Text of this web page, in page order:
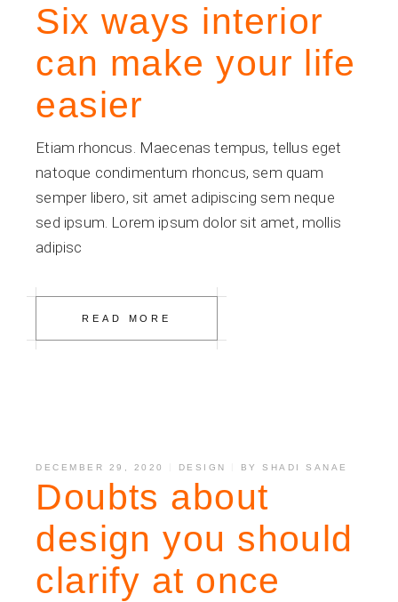
Six ways interior
can make your life
easier
Etiam rhoncus. Maecenas tempus, tellus eget
natoque condimentum rhoncus, sem quam
semper libero, sit amet adipiscing sem neque
sed ipsum. Lorem ipsum dolor sit amet, mollis
adipisc
READ MORE
DECEMBER 29, 2020 DESIGN BYSHADI SANAE
Doubts about
design you should
clarify at once